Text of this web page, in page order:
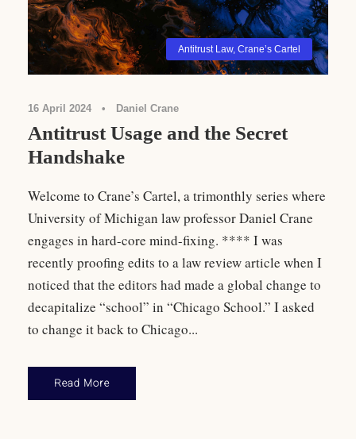
Antitrust Law, Crane’s Cartel
16 April 2024 • Daniel Crane
Antitrust Usage and the Secret
Handshake
Welcome to Crane’s Cartel, a trimonthly series where
University of Michigan law professor Daniel Crane
engages in hard-core mind-fixing. **** I was
recently proofing edits to a law review article when I
noticed that the editors had made a global change to
decapitalize “school” in “Chicago School.” I asked
to change it back to Chicago...
Read More